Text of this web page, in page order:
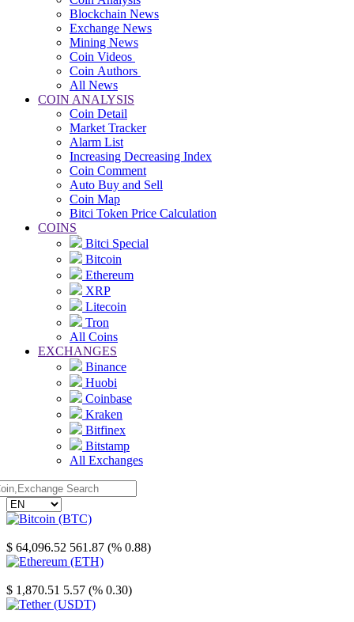
Blockchain News
Exchange News
Mining News
Coin Videos
Coin Authors
All News
COIN ANALYSIS
Coin Detail
Market Tracker
Alarm List
Increasing Decreasing Index
Coin Comment
Auto Buy and Sell
Coin Map
Bitci Token Price Calculation
COINS
Bitci Special
Bitcoin
Ethereum
XRP
Litecoin
Tron
All Coins
EXCHANGES
Binance
Huobi
Coinbase
Kraken
Bitfinex
Bitstamp
All Exchanges
$ 64,096.52 561.87 (% 0.88)
$ 1,870.51 5.57 (% 0.30)